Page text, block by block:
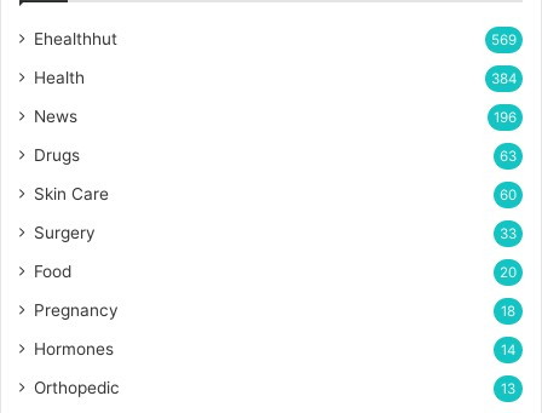
Ehealthhut 569
Health 384
News 196
Drugs 63
Skin Care 60
Surgery 33
Food 20
Pregnancy 18
Hormones 14
Orthopedic 13